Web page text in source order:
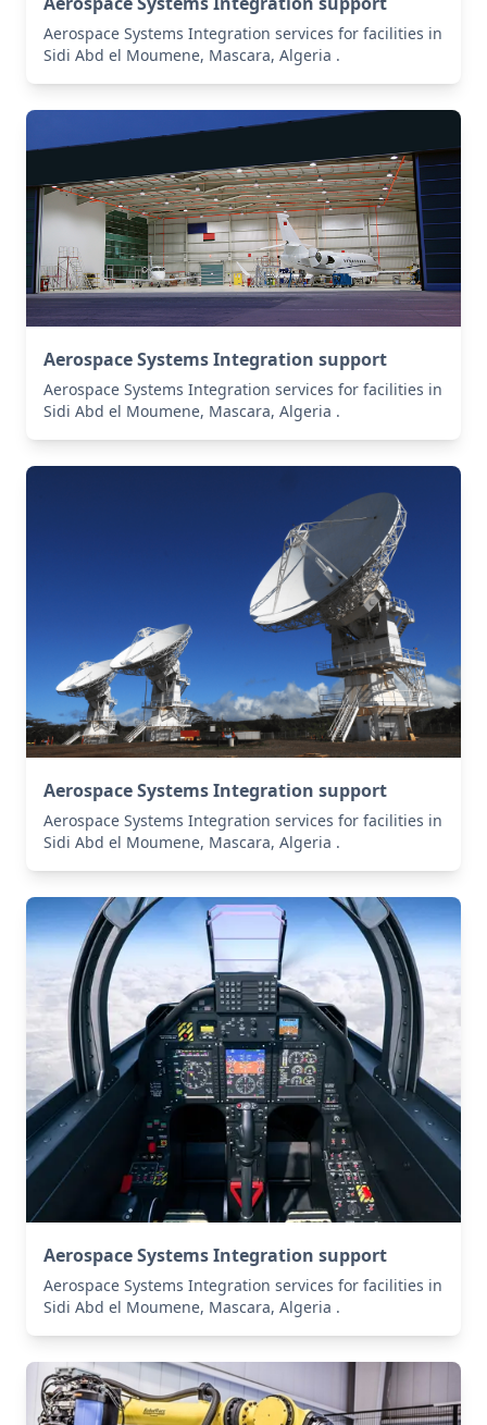
Aerospace Systems Integration services for facilities in
Sidi Abd el Moumene, Mascara, Algeria .
Aerospace Systems Integration support
Aerospace Systems Integration services for facilities in
Sidi Abd el Moumene, Mascara, Algeria .
Aerospace Systems Integration support
Aerospace Systems Integration services for facilities in
Sidi Abd el Moumene, Mascara, Algeria .
Aerospace Systems Integration support
Aerospace Systems Integration services for facilities in
Sidi Abd el Moumene, Mascara, Algeria .